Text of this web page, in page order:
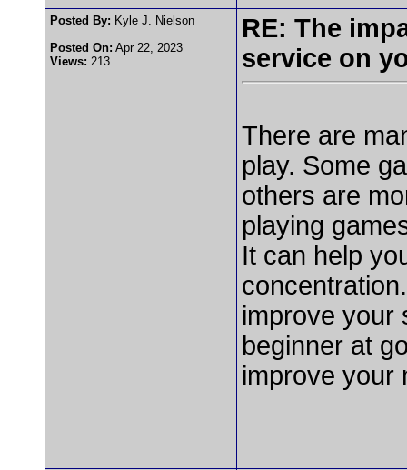
Posted By: Kyle J. Nielson
Posted On: Apr 22, 2023
Views: 213
RE: The
service on
There are
play. Some
others are
playing
It can help
improve your
beginner at
improve your